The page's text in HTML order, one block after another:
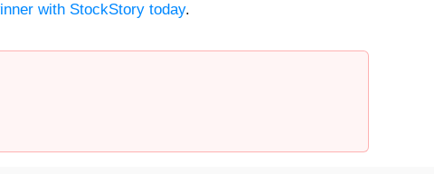
with StockStory today.